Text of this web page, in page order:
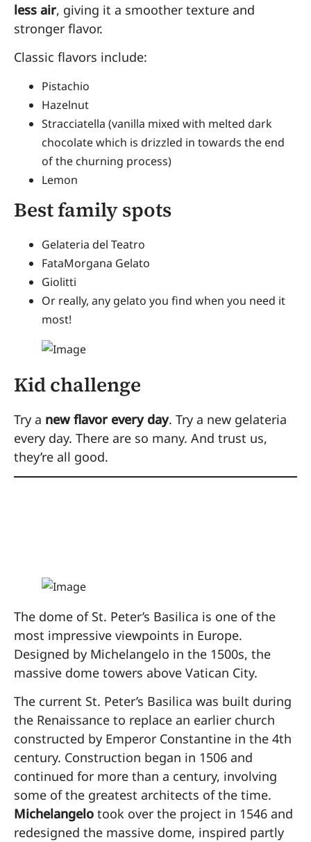
less air, giving it a smoother texture and
stronger flavor.
Classic flavors include:
Pistachio
Hazelnut
Stracciatella (vanilla mixed with melted dark
chocolate which is drizzled in towards the end
of the churning process)
Lemon
Best family spots
Gelateria del Teatro
FataMorgana Gelato
Giolitti
Or really, any gelato you find when you need it
most!
Kid challenge
Try a new flavor every day. Try a new gelateria
every day. There are so many. And trust us,
they’re all good.
The dome of St. Peter’s Basilica is one of the
most impressive viewpoints in Europe.
Designed by Michelangelo in the 1500s, the
massive dome towers above Vatican City.
The current St. Peter’s Basilica was built during
the Renaissance to replace an earlier church
constructed by Emperor Constantine in the 4th
century. Construction began in 1506 and
continued for more than a century, involving
some of the greatest architects of the time.
Michelangelo took over the project in 1546 and
redesigned the massive dome, inspired partly